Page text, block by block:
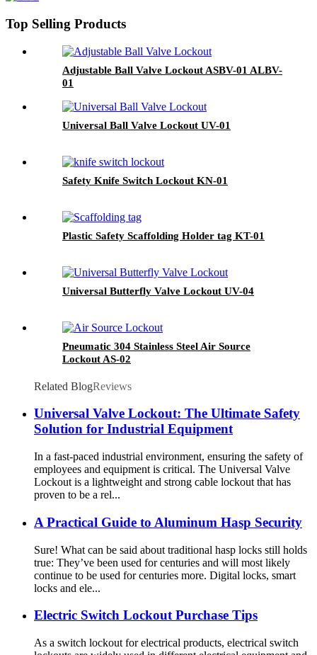
Top Selling Products
Adjustable Ball Valve Lockout ASBV-01 ALBV-
01
Universal Ball Valve Lockout UV-01
Safety Knife Switch Lockout KN-01
Plastic Safety Scaffolding Holder tag KT-01
Universal Butterfly Valve Lockout UV-04
Pneumatic 304 Stainless Steel Air Source
Lockout AS-02
Related BlogReviews
Universal Valve Lockout: The Ultimate Safety
Solution for Industrial Equipment
In a fast-paced industrial environment, ensuring the safety of
employees and equipment is critical. The Universal Valve
Lockout is a lightweight and strong cable lockout that has
proven to be a rel...
A Practical Guide to Aluminum Hasp Security
Sure! What can be said about traditional hasp locks still holds
true: They’ve been used for centuries and will most likely
continue to be used for centuries more. Digital locks, smart
locks and ele...
Electric Switch Lockout Purchase Tips
As a switch lockout for electrical products, electrical switch